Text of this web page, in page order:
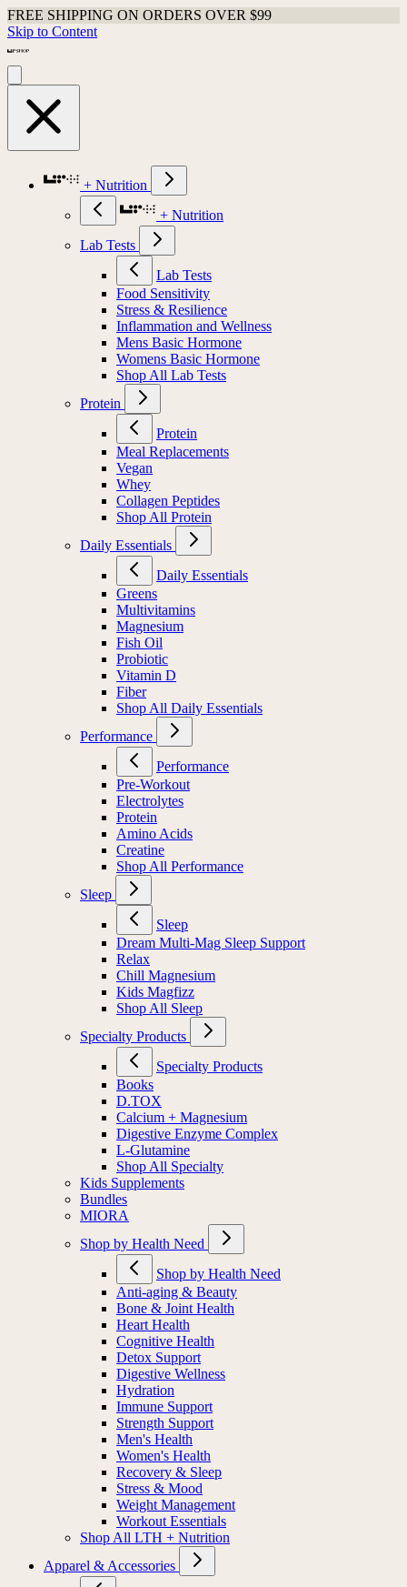
FREE SHIPPING ON ORDERS OVER $99
Skip to Content
+ Nutrition
+ Nutrition
Lab Tests
Lab Tests
Food Sensitivity
Stress & Resilience
Inflammation and Wellness
Mens Basic Hormone
Womens Basic Hormone
Shop All Lab Tests
Protein
Protein
Meal Replacements
Vegan
Whey
Collagen Peptides
Shop All Protein
Daily Essentials
Daily Essentials
Greens
Multivitamins
Magnesium
Fish Oil
Probiotic
Vitamin D
Fiber
Shop All Daily Essentials
Performance
Performance
Pre-Workout
Electrolytes
Protein
Amino Acids
Creatine
Shop All Performance
Sleep
Sleep
Dream Multi-Mag Sleep Support
Relax
Chill Magnesium
Kids Magfizz
Shop All Sleep
Specialty Products
Specialty Products
Books
D.TOX
Calcium + Magnesium
Digestive Enzyme Complex
L-Glutamine
Shop All Specialty
Kids Supplements
Bundles
MIORA
Shop by Health Need
Shop by Health Need
Anti-aging & Beauty
Bone & Joint Health
Heart Health
Cognitive Health
Detox Support
Digestive Wellness
Hydration
Immune Support
Strength Support
Men's Health
Women's Health
Recovery & Sleep
Stress & Mood
Weight Management
Workout Essentials
Shop All LTH + Nutrition
Apparel & Accessories